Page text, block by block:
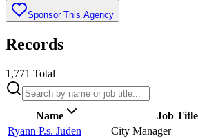
Sponsor This Agency
Records
1,771 Total
Name Job Title
Ryann P.s. Juden
City Manager